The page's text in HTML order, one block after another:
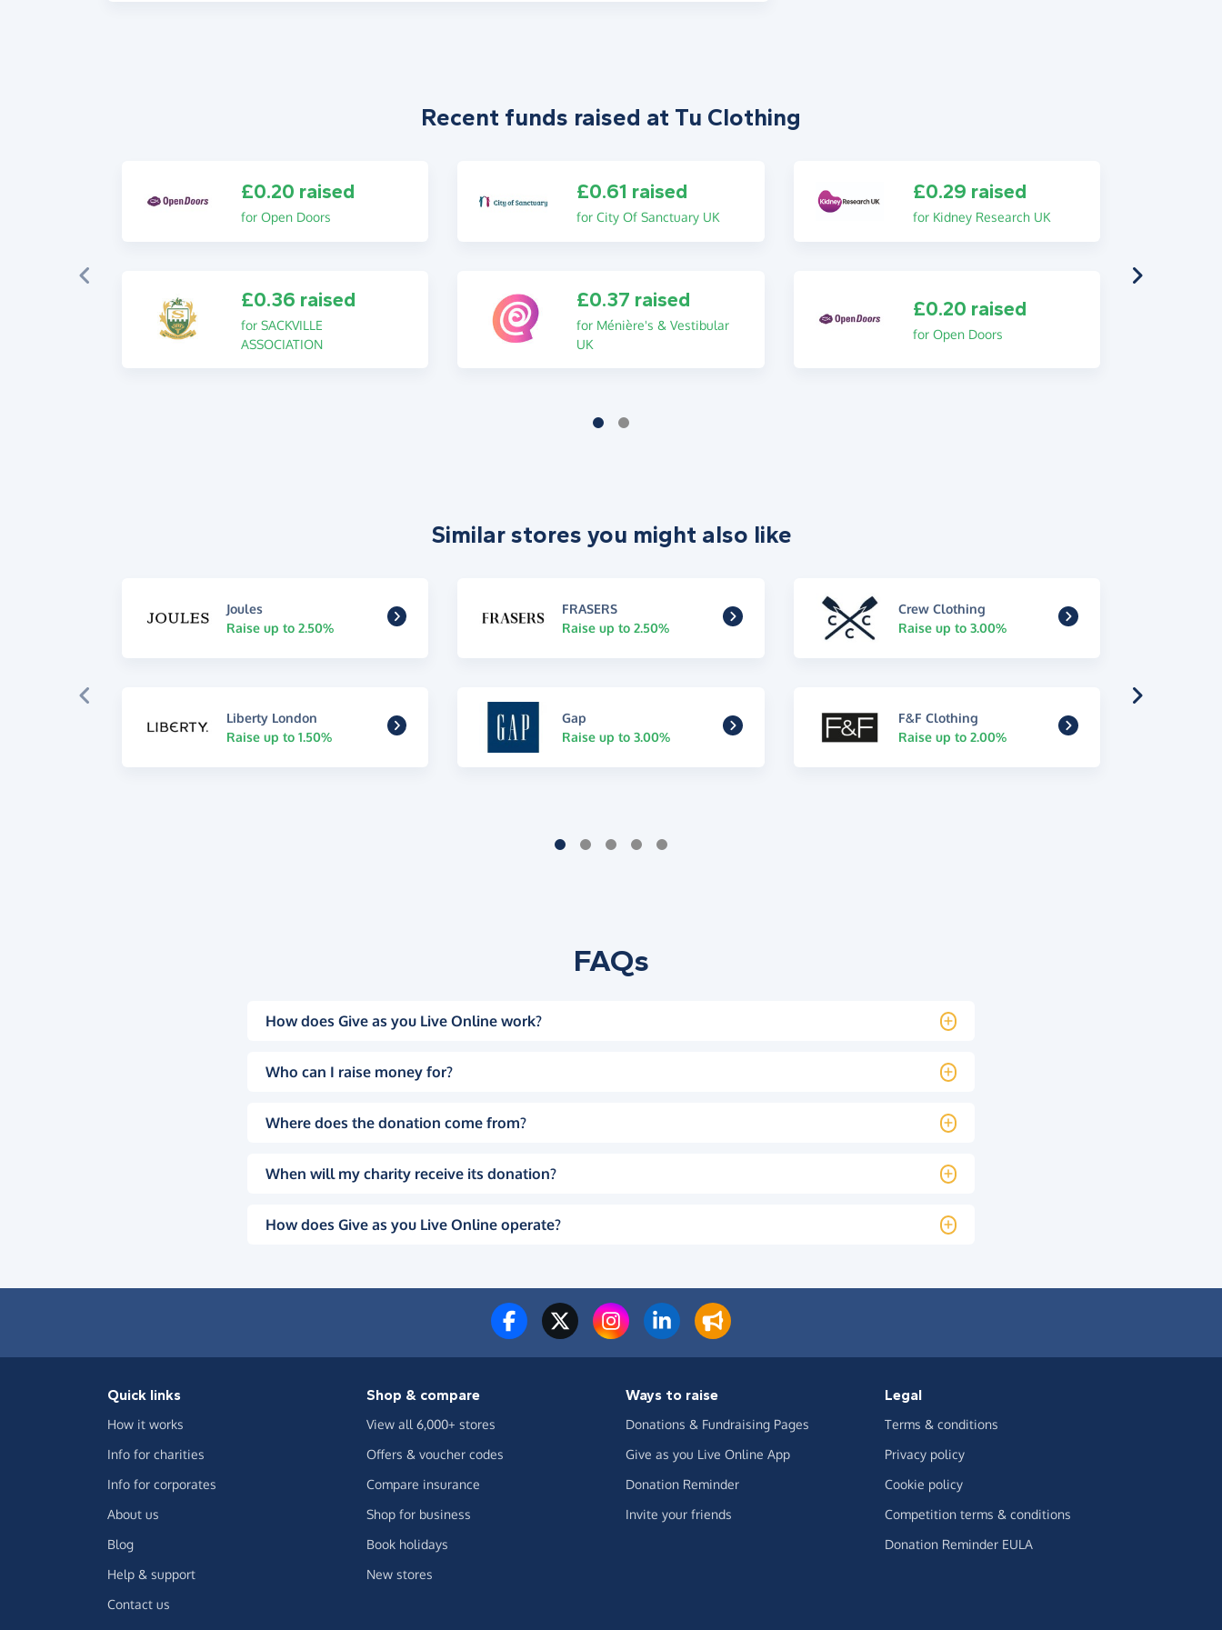
Recent funds raised at Tu Clothing
£0.20 raised
for Open Doors
£0.61 raised
for City Of Sanctuary UK
£0.29 raised
for Kidney Research UK
£0.36 raised
for SACKVILLE
ASSOCIATION
£0.37 raised
for Ménière's & Vestibular
UK
£0.20 raised
for Open Doors
Similar stores you might also like
Joules
Raise up to 2.50%
FRASERS
Raise up to 2.50%
Crew Clothing
Raise up to 3.00%
Liberty London
Raise up to 1.50%
Gap
Raise up to 3.00%
F&F Clothing
Raise up to 2.00%
FAQs
How does Give as you Live Online work?
Who can I raise money for?
Where does the donation come from?
When will my charity receive its donation?
How does Give as you Live Online operate?
Quick links
How it works
Info for charities
Info for corporates
About us
Blog
Help & support
Contact us
Shop & compare
View all 6,000+ stores
Offers & voucher codes
Compare insurance
Shop for business
Book holidays
New stores
Ways to raise
Donations & Fundraising Pages
Give as you Live Online App
Donation Reminder
Invite your friends
Legal
Terms & conditions
Privacy policy
Cookie policy
Competition terms & conditions
Donation Reminder EULA